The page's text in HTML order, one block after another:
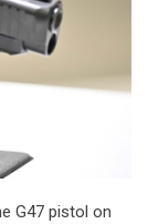
G47 pistol on